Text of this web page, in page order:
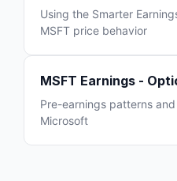
Using the Smarter
MSFT price behavior
MSFT Earnings -
Pre-earnings patterns
Microsoft